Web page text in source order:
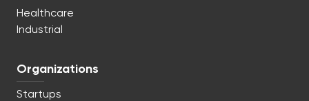
Healthcare
Industrial
Organizations
Startups